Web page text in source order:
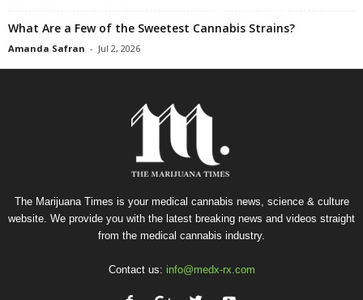
What Are a Few of the Sweetest Cannabis Strains?
Amanda Safran - Jul 2, 2026
The Marijuana Times is your medical cannabis news, science & culture
website. We provide you with the latest breaking news and videos straight
from the medical cannabis industry.
Contact us: info@medx-rx.com